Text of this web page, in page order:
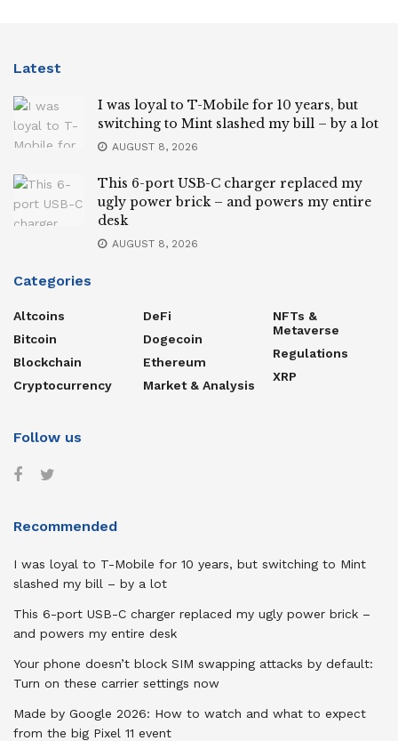
Latest
I was loyal to T-Mobile for 10 years, but
switching to Mint slashed my bill – by a lot
AUGUST 8, 2026
This 6-port USB-C charger replaced my
ugly power brick – and powers my entire
desk
AUGUST 8, 2026
Categories
Altcoins
Bitcoin
Blockchain
Cryptocurrency
DeFi
Dogecoin
Ethereum
Market & Analysis
NFTs &
Metaverse
Regulations
XRP
Follow us
Recommended
I was loyal to T-Mobile for 10 years, but switching to Mint
slashed my bill – by a lot
This 6-port USB-C charger replaced my ugly power brick –
and powers my entire desk
Your phone doesn’t block SIM swapping attacks by default:
Turn on these carrier settings now
Made by Google 2026: How to watch and what to expect
from the big Pixel 11 event